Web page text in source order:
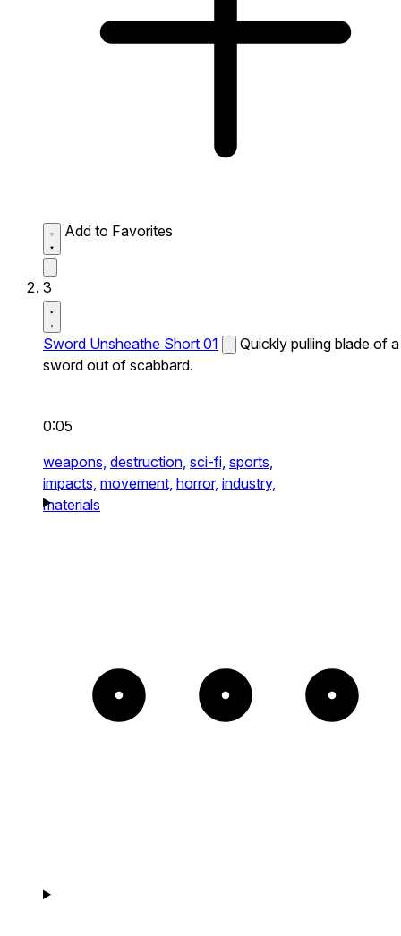
Add to Favorites
3
Sword Unsheathe Short 01
Quickly pulling blade of a
sword out of scabbard.
0:05
weapons, destruction, sci-fi, sports,
impacts, movement, horror, industry,
materials